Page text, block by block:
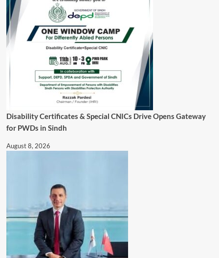
Disability Certificates & Special CNICs Drive Opens Gateway
for PWDs in Sindh
August 8, 2026